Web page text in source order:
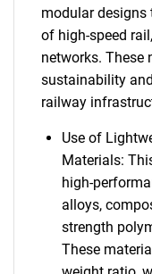
modular designs
of high-speed
networks. These
sustainability
railway
Use of
Materials:
high-
alloys,
strength
These